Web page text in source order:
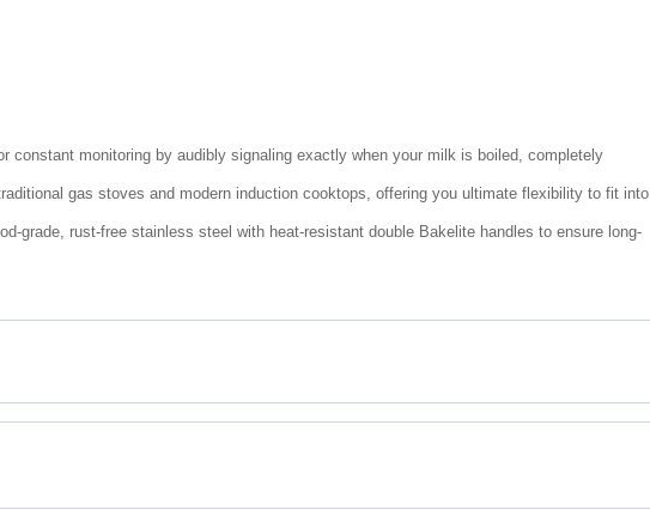
constant monitoring by audibly signaling exactly when your milk is boiled, completely
gas stoves and modern induction cooktops, offering you ultimate flexibility to fit into
grade, rust-free stainless steel with heat-resistant double Bakelite handles to ensure long-